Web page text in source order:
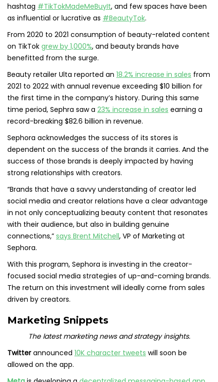
hashtag #TikTokMadeMeBuyIt, and few spaces have been
as influential or lucrative as #BeautyTok.
From 2020 to 2021 consumption of beauty-related content
on TikTok grew by 1,000%, and beauty brands have
benefitted from the surge.
Beauty retailer Ulta reported an 18.2% increase in sales from
2021 to 2022 with annual revenue exceeding $10 billion for
the first time in the company’s history. During this same
time period, Sephra saw a 23% increase in sales earning a
record-breaking $82.6 billion in revenue.
Sephora acknowledges the success of its stores is
dependent on the success of the brands it carries. And the
success of those brands is deeply impacted by having
strong relationships with creators.
“Brands that have a savvy understanding of creator led
social media and creator relations have a clear advantage
in not only conceptualizing beauty content that resonates
with their audience, but also in building genuine
connections,” says Brent Mitchell, VP of Marketing at
Sephora.
With this program, Sephora is investing in the creator-
focused social media strategies of up-and-coming brands.
The return on this investment will ideally come from sales
driven by creators.
Marketing Snippets
The latest marketing news and strategy insights.
Twitterannounced 10K character tweets will soon be
allowed on the app.